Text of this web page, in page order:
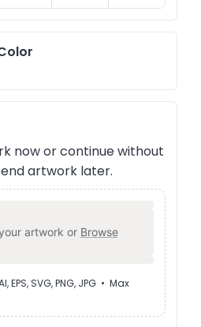
now or continue without
artwork later.
artwork or Browse
EPS, SVG, PNG, JPG • Max